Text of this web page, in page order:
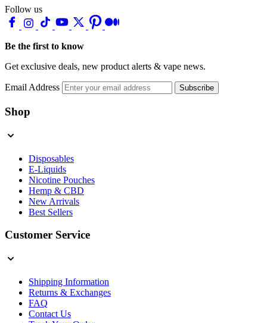
Follow us
Be the first to know
Get exclusive deals, new product alerts & vape news.
Email Address Subscribe
Shop
Disposables
E-Liquids
Nicotine Pouches
Hemp & CBD
New Arrivals
Best Sellers
Customer Service
Shipping Information
Returns & Exchanges
FAQ
Contact Us